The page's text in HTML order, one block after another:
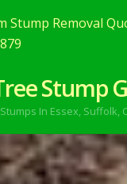
Stump Removal
Stump
In Essex, Suffolk,